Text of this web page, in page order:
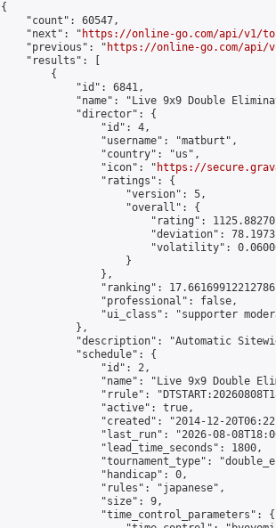
{
    "count": 60547,
    "next": "
https://online-go.com/api/v1/
    "previous": "
https://online-go.com/api/
    "results": [
        {
            "id": 6841,
"name": "Live 9x9 Double
            "director": {
                "id": 4,
                "username": "matburt",
                "country": "us",
                "icon": "
https://
                "ratings": {
                    "version": 5,
                    "overall": {
"rating":
"deviation":
"volatility":
                    }
                },
"ranking":
                "professional": false,
"ui_class": "supporter
            },
"description": "Automatic
            "schedule": {
                "id": 2,
"name": "Live 9x9 Double
"rrule":
                "active": true,
"created": "2014-12-
"last_run": "2026-08-
                "lead_time_seconds": 1800,
"tournament_type":
                "handicap": 0,
                "rules": "japanese",
                "size": 9,
                "time_control_parameters": {